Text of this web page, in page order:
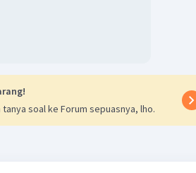
soal ke Forum sepuasnya, lho.